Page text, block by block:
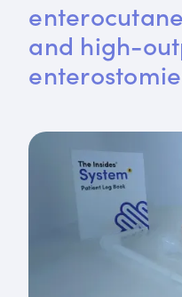
and high-